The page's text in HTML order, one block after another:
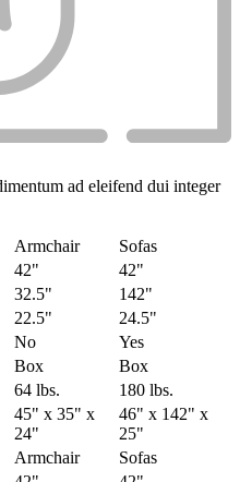
ad eleifend dui integer
Armchair
Sofas
42"
42"
32.5"
142"
22.5"
24.5"
No
Yes
Box
Box
64 lbs.
180 lbs.
45" x 35" x
24"
46" x 142" x
25"
Armchair
Sofas